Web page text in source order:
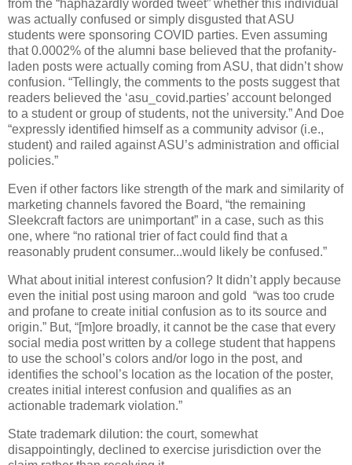
from the “haphazardly worded tweet” whether this individual
was actually confused or simply disgusted that ASU
students were sponsoring COVID parties. Even assuming
that 0.0002% of the alumni base believed that the profanity-
laden posts were actually coming from ASU, that didn’t show
confusion. “Tellingly, the comments to the posts suggest that
readers believed the ‘asu_covid.parties’ account belonged
to a student or group of students, not the university.” And Doe
“expressly identified himself as a community advisor (i.e.,
student) and railed against ASU’s administration and official
policies.”
Even if other factors like strength of the mark and similarity of
marketing channels favored the Board, “the remaining
Sleekcraft factors are unimportant” in a case, such as this
one, where “no rational trier of fact could find that a
reasonably prudent consumer...would likely be confused.”
What about initial interest confusion? It didn’t apply because
even the initial post using maroon and gold “was too crude
and profane to create initial confusion as to its source and
origin.” But, “[m]ore broadly, it cannot be the case that every
social media post written by a college student that happens
to use the school’s colors and/or logo in the post, and
identifies the school’s location as the location of the poster,
creates initial interest confusion and qualifies as an
actionable trademark violation.”
State trademark dilution: the court, somewhat
disappointingly, declined to exercise jurisdiction over the